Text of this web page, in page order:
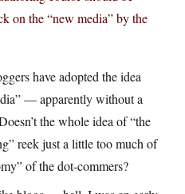
on the “new media” by the
have adopted the idea
— apparently without a
the whole idea of “the
reek just a little too much of
of the dot-commers?